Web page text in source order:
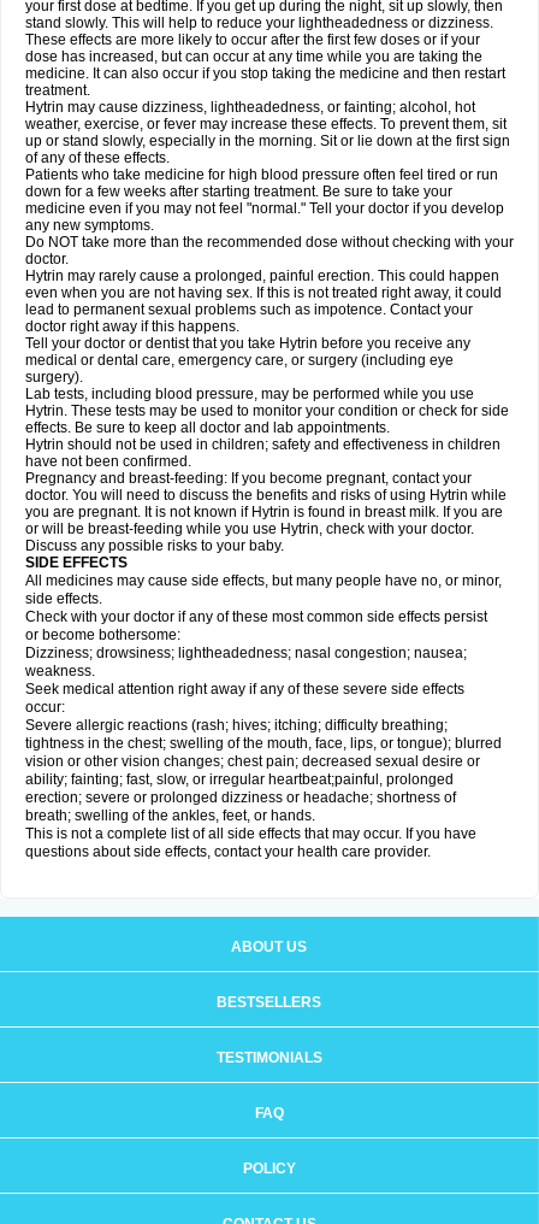
your first dose at bedtime. If you get up during the night, sit up slowly, then
stand slowly. This will help to reduce your lightheadedness or dizziness.
These effects are more likely to occur after the first few doses or if your
dose has increased, but can occur at any time while you are taking the
medicine. It can also occur if you stop taking the medicine and then restart
treatment.
Hytrin may cause dizziness, lightheadedness, or fainting; alcohol, hot
weather, exercise, or fever may increase these effects. To prevent them, sit
up or stand slowly, especially in the morning. Sit or lie down at the first sign
of any of these effects.
Patients who take medicine for high blood pressure often feel tired or run
down for a few weeks after starting treatment. Be sure to take your
medicine even if you may not feel "normal." Tell your doctor if you develop
any new symptoms.
Do NOT take more than the recommended dose without checking with your
doctor.
Hytrin may rarely cause a prolonged, painful erection. This could happen
even when you are not having sex. If this is not treated right away, it could
lead to permanent sexual problems such as impotence. Contact your
doctor right away if this happens.
Tell your doctor or dentist that you take Hytrin before you receive any
medical or dental care, emergency care, or surgery (including eye
surgery).
Lab tests, including blood pressure, may be performed while you use
Hytrin. These tests may be used to monitor your condition or check for side
effects. Be sure to keep all doctor and lab appointments.
Hytrin should not be used in children; safety and effectiveness in children
have not been confirmed.
Pregnancy and breast-feeding: If you become pregnant, contact your
doctor. You will need to discuss the benefits and risks of using Hytrin while
you are pregnant. It is not known if Hytrin is found in breast milk. If you are
or will be breast-feeding while you use Hytrin, check with your doctor.
Discuss any possible risks to your baby.
SIDE EFFECTS
All medicines may cause side effects, but many people have no, or minor,
side effects.
Check with your doctor if any of these most common side effects persist
or become bothersome:
Dizziness; drowsiness; lightheadedness; nasal congestion; nausea;
weakness.
Seek medical attention right away if any of these severe side effects
occur:
Severe allergic reactions (rash; hives; itching; difficulty breathing;
tightness in the chest; swelling of the mouth, face, lips, or tongue); blurred
vision or other vision changes; chest pain; decreased sexual desire or
ability; fainting; fast, slow, or irregular heartbeat;painful, prolonged
erection; severe or prolonged dizziness or headache; shortness of
breath; swelling of the ankles, feet, or hands.
This is not a complete list of all side effects that may occur. If you have
questions about side effects, contact your health care provider.
ABOUT US
BESTSELLERS
TESTIMONIALS
FAQ
POLICY